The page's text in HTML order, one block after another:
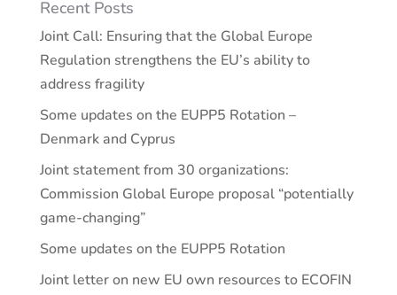
Recent Posts
Joint Call: Ensuring that the Global Europe
Regulation strengthens the EU’s ability to
address fragility
Some updates on the EUPP5 Rotation –
Denmark and Cyprus
Joint statement from 30 organizations:
Commission Global Europe proposal “potentially
game-changing”
Some updates on the EUPP5 Rotation
Joint letter on new EU own resources to ECOFIN